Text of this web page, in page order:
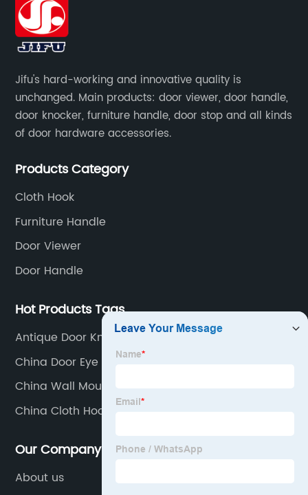
Jifu's hard-working and innovative quality is
unchanged. Main products: door viewer, door handle,
door knocker, furniture handle, door stop and all kinds
of door hardware accessories.
Products Category
Cloth Hook
Furniture Handle
Door Viewer
Door Handle
Hot Products Tags
Antique Door Knockers
China Door Eye Viewer Factories
China Wall Mounted Coat Hooks Supplier
China Cloth Hook Factories
Our Company
About us